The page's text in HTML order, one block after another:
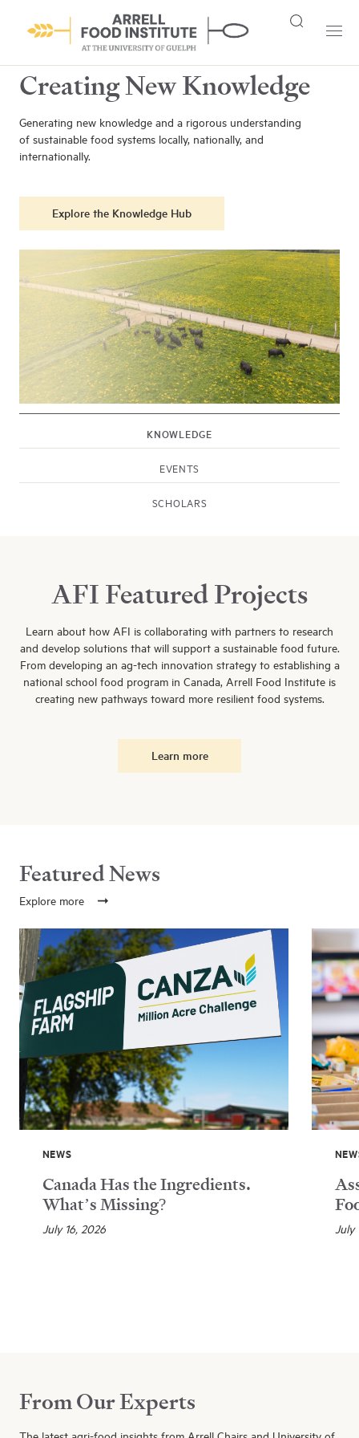
Creating New Knowledge
Generating new knowledge and a rigorous understanding
of sustainable food systems locally, nationally, and
internationally.
Explore the Knowledge Hub
Explore Arrell Scholarships
KNOWLEDGE
EVENTS
SCHOLARS
AFI Featured Projects
Learn about how AFI is collaborating with partners to research
and develop solutions that will support a sustainable food future.
From developing an ag-tech innovation strategy to establishing a
national school food program in Canada, Arrell Food Institute is
creating new pathways toward more resilient food systems.
Learn more
Featured News
Explore more
NEWS
Canada Has the Ingredients.
What’s Missing?
July 16, 2026 July
From Our Experts